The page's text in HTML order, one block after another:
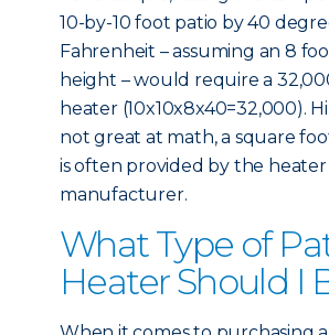
10-by-10 foot patio by 40
Fahrenheit – assuming an 8
height – would require a
heater (10x10x8x40=32,000).
not great at math, a square
is often provided by the
manufacturer.
What Type of
Heater Should I